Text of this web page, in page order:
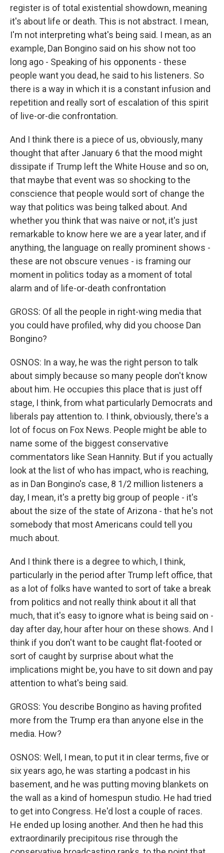
register is of total existential showdown, meaning
it's about life or death. This is not abstract. I mean,
I'm not interpreting what's being said. I mean, as an
example, Dan Bongino said on his show not too
long ago - Speaking of his opponents - these
people want you dead, he said to his listeners. So
there is a way in which it is a constant infusion and
repetition and really sort of escalation of this spirit
of live-or-die confrontation.
And I think there is a piece of us, obviously, many
thought that after January 6 that the mood might
dissipate if Trump left the White House and so on,
that maybe that event was so shocking to the
conscience that people would sort of change the
way that politics was being talked about. And
whether you think that was naive or not, it's just
remarkable to know here we are a year later, and if
anything, the language on really prominent shows -
these are not obscure venues - is framing our
moment in politics today as a moment of total
alarm and of life-or-death confrontation
GROSS: Of all the people in right-wing media that
you could have profiled, why did you choose Dan
Bongino?
OSNOS: In a way, he was the right person to talk
about simply because so many people don't know
about him. He occupies this place that is just off
stage, I think, from what particularly Democrats and
liberals pay attention to. I think, obviously, there's a
lot of focus on Fox News. People might be able to
name some of the biggest conservative
commentators like Sean Hannity. But if you actually
look at the list of who has impact, who is reaching,
as in Dan Bongino's case, 8 1/2 million listeners a
day, I mean, it's a pretty big group of people - it's
about the size of the state of Arizona - that he's not
somebody that most Americans could tell you
much about.
And I think there is a degree to which, I think,
particularly in the period after Trump left office, that
as a lot of folks have wanted to sort of take a break
from politics and not really think about it all that
much, that it's easy to ignore what is being said on -
day after day, hour after hour on these shows. And I
think if you don't want to be caught flat-footed or
sort of caught by surprise about what the
implications might be, you have to sit down and pay
attention to what's being said.
GROSS: You describe Bongino as having profited
more from the Trump era than anyone else in the
media. How?
OSNOS: Well, I mean, to put it in clear terms, five or
six years ago, he was starting a podcast in his
basement, and he was putting moving blankets on
the wall as a kind of homespun studio. He had tried
to get into Congress. He'd lost a couple of races.
He ended up losing another. And then he had this
extraordinarily precipitous rise through the